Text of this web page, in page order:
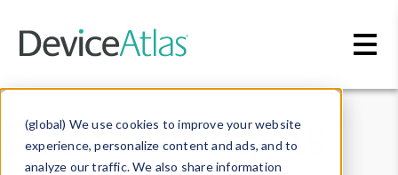
(global) We use cookies to improve your website
experience, personalize content and ads, and to
analyze our traffic. We also share information
Data & Insights